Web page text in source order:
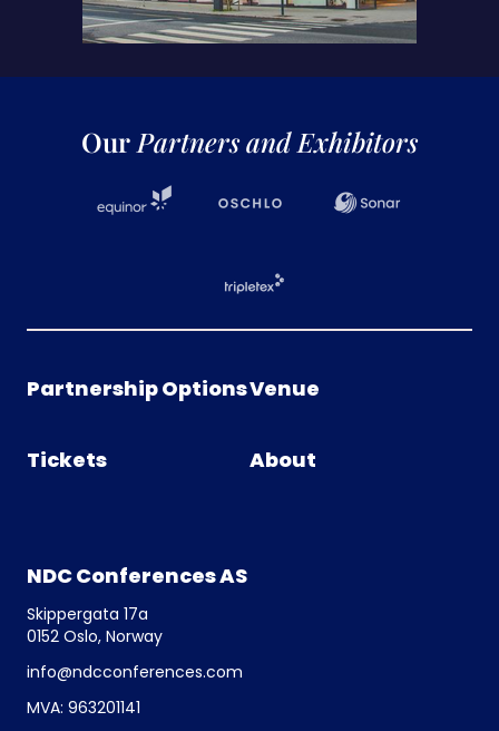
Our Partners and Exhibitors
Partnership Options
Tickets
Venue
About
NDC Conferences AS
Skippergata 17a
0152 Oslo, Norway
info@ndcconferences.com
MVA: 963201141